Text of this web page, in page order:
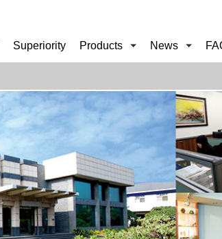
Superiority Products News